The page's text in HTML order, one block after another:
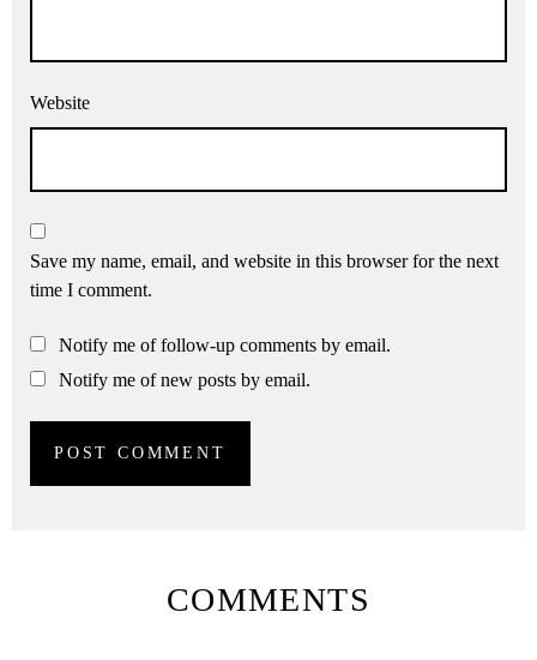
Website
Save my name, email, and website in this browser for the next
time I comment.
Notify me of follow-up comments by email.
Notify me of new posts by email.
COMMENTS